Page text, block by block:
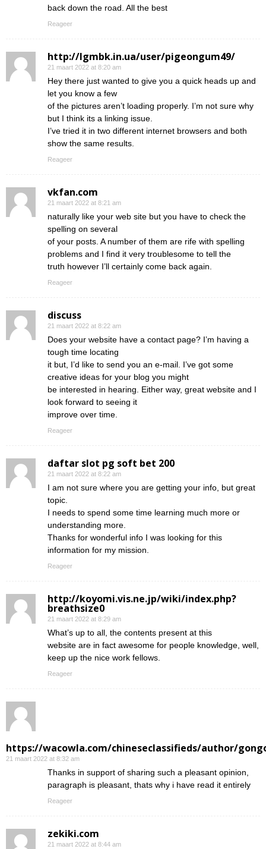
back down the road. All the best
Reageer
http://lgmbk.in.ua/user/pigeongum49/
21 maart 2022 at 8:20 am
Hey there just wanted to give you a quick heads up and
let you know a few
of the pictures aren’t loading properly. I’m not sure why
but I think its a linking issue.
I’ve tried it in two different internet browsers and both
show the same results.
Reageer
vkfan.com
21 maart 2022 at 8:21 am
naturally like your web site but you have to check the
spelling on several
of your posts. A number of them are rife with spelling
problems and I find it very troublesome to tell the
truth however I’ll certainly come back again.
Reageer
discuss
21 maart 2022 at 8:22 am
Does your website have a contact page? I’m having a
tough time locating
it but, I’d like to send you an e-mail. I’ve got some
creative ideas for your blog you might
be interested in hearing. Either way, great website and I
look forward to seeing it
improve over time.
Reageer
daftar slot pg soft bet 200
21 maart 2022 at 8:22 am
I am not sure where you are getting your info, but great
topic.
I needs to spend some time learning much more or
understanding more.
Thanks for wonderful info I was looking for this
information for my mission.
Reageer
http://koyomi.vis.ne.jp/wiki/index.php?
breathsize0
21 maart 2022 at 8:29 am
What’s up to all, the contents present at this
website are in fact awesome for people knowledge, well,
keep up the nice work fellows.
Reageer
https://wacowla.com/chineseclassifieds/author/
21 maart 2022 at 8:32 am
Thanks in support of sharing such a pleasant opinion,
paragraph is pleasant, thats why i have read it entirely
Reageer
zekiki.com
21 maart 2022 at 8:44 am